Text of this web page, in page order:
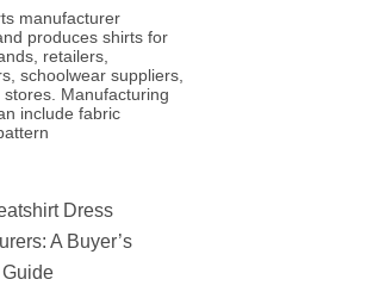
manufacturer
produces shirts for
retailers,
schoolwear suppliers,
Manufacturing
include fabric
Dress
A Buyer’s